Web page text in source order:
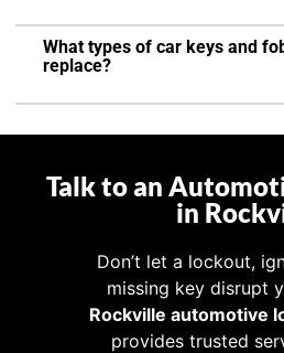
What types of car keys and
replace?
Talk to an
in
Don’t let a lockout,
missing key disrupt
Rockville automotive
provides trusted